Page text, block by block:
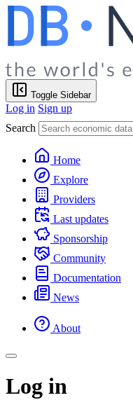
Toggle Sidebar
Log in Sign up
Search
Home
Explore
Providers
Last updates
Sponsorship
Community
Documentation
News
About
Log in